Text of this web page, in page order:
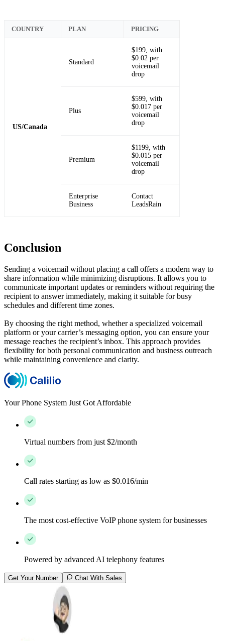
COUNTRY PLAN PRICING
US/Canada
Standard
$199, with
$0.02 per
voicemail
drop
Plus
$599, with
$0.017 per
voicemail
drop
Premium
$1199, with
$0.015 per
voicemail
drop
Enterprise
Business
Contact
LeadsRain
Conclusion
Sending a voicemail without placing a call offers a modern way to
share information while minimizing disruptions. It allows you to
communicate important updates or reminders without requiring the
recipient to answer immediately, making it suitable for busy
schedules and different time zones.
By choosing the right method, whether a specialized voicemail
platform or your carrier’s messaging option, you can ensure your
message reaches the recipient’s inbox. This approach provides
flexibility for both personal communication and business outreach
while maintaining convenience and clarity.
Your Phone System Just Got Affordable
Virtual numbers from just $2/month
Call rates starting as low as $0.016/min
The most cost-effective VoIP phone system for businesses
Powered by advanced AI telephony features
Get Your Number Chat With Sales